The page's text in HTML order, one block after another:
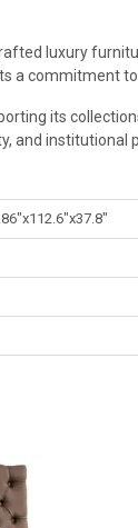
luxury
a commitment
its
and